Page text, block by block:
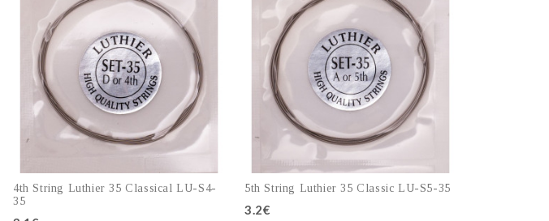
4th String Luthier 35 Classical LU-S4-
35
5th String Luthier 35 Classic LU-S5-35
3.2€